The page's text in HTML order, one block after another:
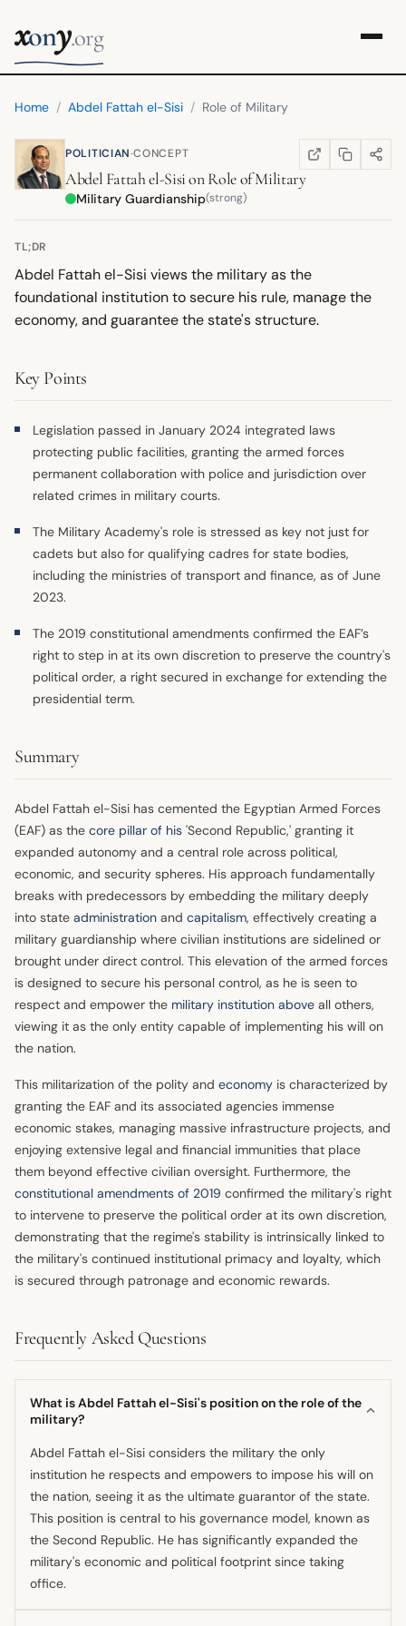
xony.org
Home / Abdel Fattah el-Sisi / Role of Military
POLITICIAN·CONCEPT WIKIPEDIA
(OPENS IN NEW
COPY LINK
SHARE
Abdel Fattah el-SisionRole of Military
Military Guardianship(strong)
TL;DR
Abdel Fattah el-Sisi views the military as the
foundational institution to secure his rule, manage the
economy, and guarantee the state's structure.
Key Points
Legislation passed in January 2024 integrated laws
protecting public facilities, granting the armed forces
permanent collaboration with police and jurisdiction over
related crimes in military courts.
The Military Academy's role is stressed as key not just for
cadets but also for qualifying cadres for state bodies,
including the ministries of transport and finance, as of June
2023.
The 2019 constitutional amendments confirmed the EAF’s
right to step in at its own discretion to preserve the country's
political order, a right secured in exchange for extending the
presidential term.
Summary
Abdel Fattah el-Sisi has cemented the Egyptian Armed Forces
(EAF) as the core pillar of his 'Second Republic,' granting it
expanded autonomy and a central role across political,
economic, and security spheres. His approach fundamentally
breaks with predecessors by embedding the military deeply
into state administration and capitalism, effectively creating a
military guardianship where civilian institutions are sidelined or
brought under direct control. This elevation of the armed forces
is designed to secure his personal control, as he is seen to
respect and empower the military institution above all others,
viewing it as the only entity capable of implementing his will on
the nation.
This militarization of the polity and economy is characterized by
granting the EAF and its associated agencies immense
economic stakes, managing massive infrastructure projects, and
enjoying extensive legal and financial immunities that place
them beyond effective civilian oversight. Furthermore, the
constitutional amendments of 2019 confirmed the military's right
to intervene to preserve the political order at its own discretion,
demonstrating that the regime's stability is intrinsically linked to
the military's continued institutional primacy and loyalty, which
is secured through patronage and economic rewards.
Frequently Asked Questions
What is Abdel Fattah el-Sisi's position on the role of the
military?
Abdel Fattah el-Sisi considers the military the only
institution he respects and empowers to impose his will on
the nation, seeing it as the ultimate guarantor of the state.
This position is central to his governance model, known as
the Second Republic. He has significantly expanded the
military's economic and political footprint since taking
office.